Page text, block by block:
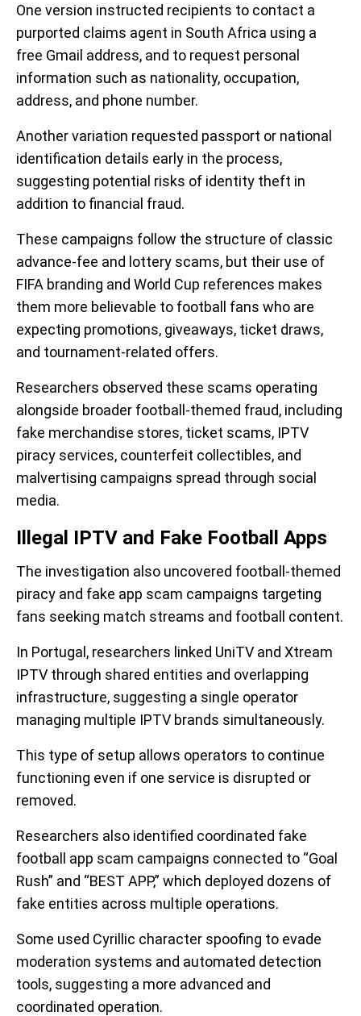
One version instructed recipients to contact a
purported claims agent in South Africa using a
free Gmail address, and to request personal
information such as nationality, occupation,
address, and phone number.
Another variation requested passport or national
identification details early in the process,
suggesting potential risks of identity theft in
addition to financial fraud.
These campaigns follow the structure of classic
advance-fee and lottery scams, but their use of
FIFA branding and World Cup references makes
them more believable to football fans who are
expecting promotions, giveaways, ticket draws,
and tournament-related offers.
Researchers observed these scams operating
alongside broader football-themed fraud, including
fake merchandise stores, ticket scams, IPTV
piracy services, counterfeit collectibles, and
malvertising campaigns spread through social
media.
Illegal IPTV and Fake Football Apps
The investigation also uncovered football-themed
piracy and fake app scam campaigns targeting
fans seeking match streams and football content.
In Portugal, researchers linked UniTV and Xtream
IPTV through shared entities and overlapping
infrastructure, suggesting a single operator
managing multiple IPTV brands simultaneously.
This type of setup allows operators to continue
functioning even if one service is disrupted or
removed.
Researchers also identified coordinated fake
football app scam campaigns connected to “Goal
Rush” and “BEST APP,” which deployed dozens of
fake entities across multiple operations.
Some used Cyrillic character spoofing to evade
moderation systems and automated detection
tools, suggesting a more advanced and
coordinated operation.